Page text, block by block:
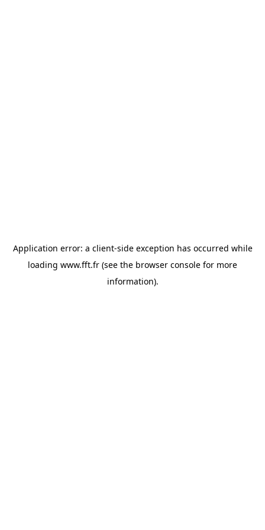
Application error: a client-side exception has occurred while
loading www.fft.fr (see the browser console for more
information).